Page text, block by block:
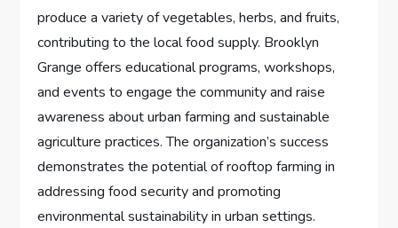
produce a variety of vegetables, herbs, and fruits,
contributing to the local food supply. Brooklyn
Grange offers educational programs, workshops,
and events to engage the community and raise
awareness about urban farming and sustainable
agriculture practices. The organization’s success
demonstrates the potential of rooftop farming in
addressing food security and promoting
environmental sustainability in urban settings.